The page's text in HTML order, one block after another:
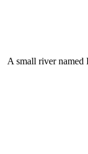
A small river named